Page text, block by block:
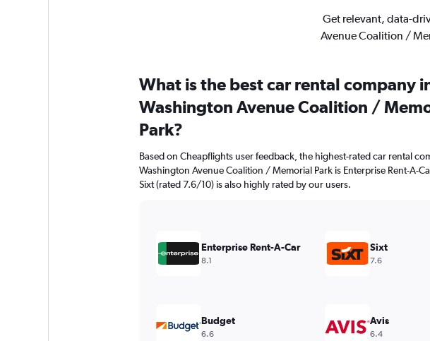
Get relevant, data-
Avenue Coalition /
What is the best car rental company
Washington Avenue Coalition /
Park?
Based on Cheapflights user feedback, the highest-rated car rental
Washington Avenue Coalition / Memorial Park is Enterprise Rent-A-
Sixt (rated 7.6/10) is also highly rated by our users.
Enterprise Rent-A-Car
8.1
Sixt
7.6
Budget
6.6
Avis
6.4